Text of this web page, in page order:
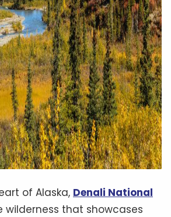
of Alaska, Denali National
wilderness that showcases